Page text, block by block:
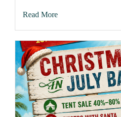
Read More